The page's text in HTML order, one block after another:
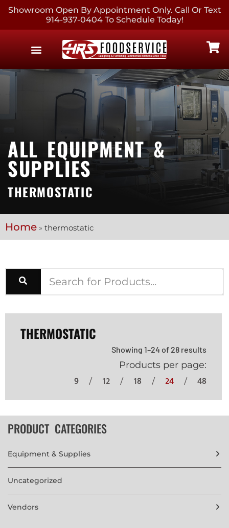
Showroom Open By Appointment Only. Call Or Text
914-937-0404 To Schedule Today!
ALL EQUIPMENT &
SUPPLIES
THERMOSTATIC
Home » thermostatic
THERMOSTATIC
Showing 1–24 of 28 results
Products per page:
9 12 18 24 48
PRODUCT CATEGORIES
Equipment & Supplies
Uncategorized
Vendors